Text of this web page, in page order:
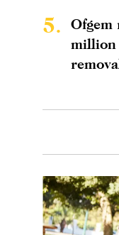
5.
Ofgem
million